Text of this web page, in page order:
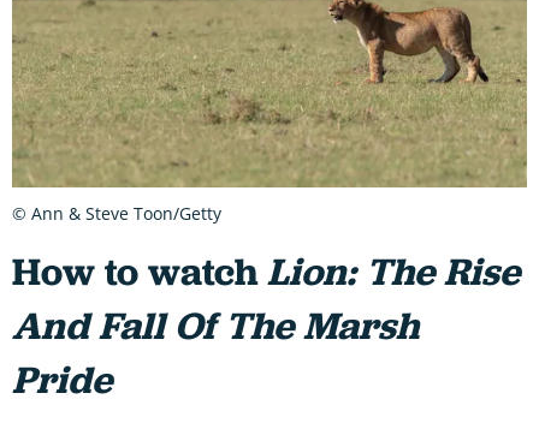
How to watchLion: The Rise
And Fall Of The Marsh
Pride
© Ann & Steve Toon/Getty